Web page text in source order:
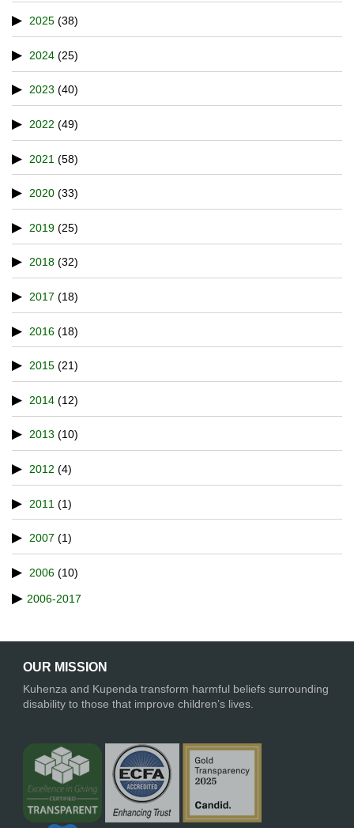
2025 (38)
2024 (25)
2023 (40)
2022 (49)
2021 (58)
2020 (33)
2019 (25)
2018 (32)
2017 (18)
2016 (18)
2015 (21)
2014 (12)
2013 (10)
2012 (4)
2011 (1)
2007 (1)
2006 (10)
2006-2017
OUR MISSION
Kuhenza and Kupenda transform harmful beliefs surrounding
disability to those that improve children’s lives.